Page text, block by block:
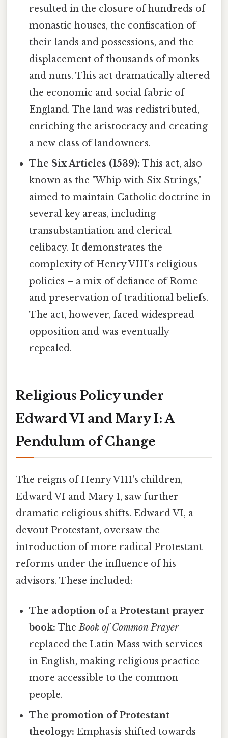
resulted in the closure of hundreds of
monastic houses, the confiscation of
their lands and possessions, and the
displacement of thousands of monks
and nuns. This act dramatically altered
the economic and social fabric of
England. The land was redistributed,
enriching the aristocracy and creating
a new class of landowners.
The Six Articles (1539): This act, also
known as the "Whip with Six Strings,"
aimed to maintain Catholic doctrine in
several key areas, including
transubstantiation and clerical
celibacy. It demonstrates the
complexity of Henry VIII’s religious
policies – a mix of defiance of Rome
and preservation of traditional beliefs.
The act, however, faced widespread
opposition and was eventually
repealed.
Religious Policy under
Edward VI and Mary I: A
Pendulum of Change
The reigns of Henry VIII's children,
Edward VI and Mary I, saw further
dramatic religious shifts. Edward VI, a
devout Protestant, oversaw the
introduction of more radical Protestant
reforms under the influence of his
advisors. These included:
The adoption of a Protestant prayer
book: TheBook of Common Prayer
replaced the Latin Mass with services
in English, making religious practice
more accessible to the common
people.
The promotion of Protestant
theology: Emphasis shifted towards